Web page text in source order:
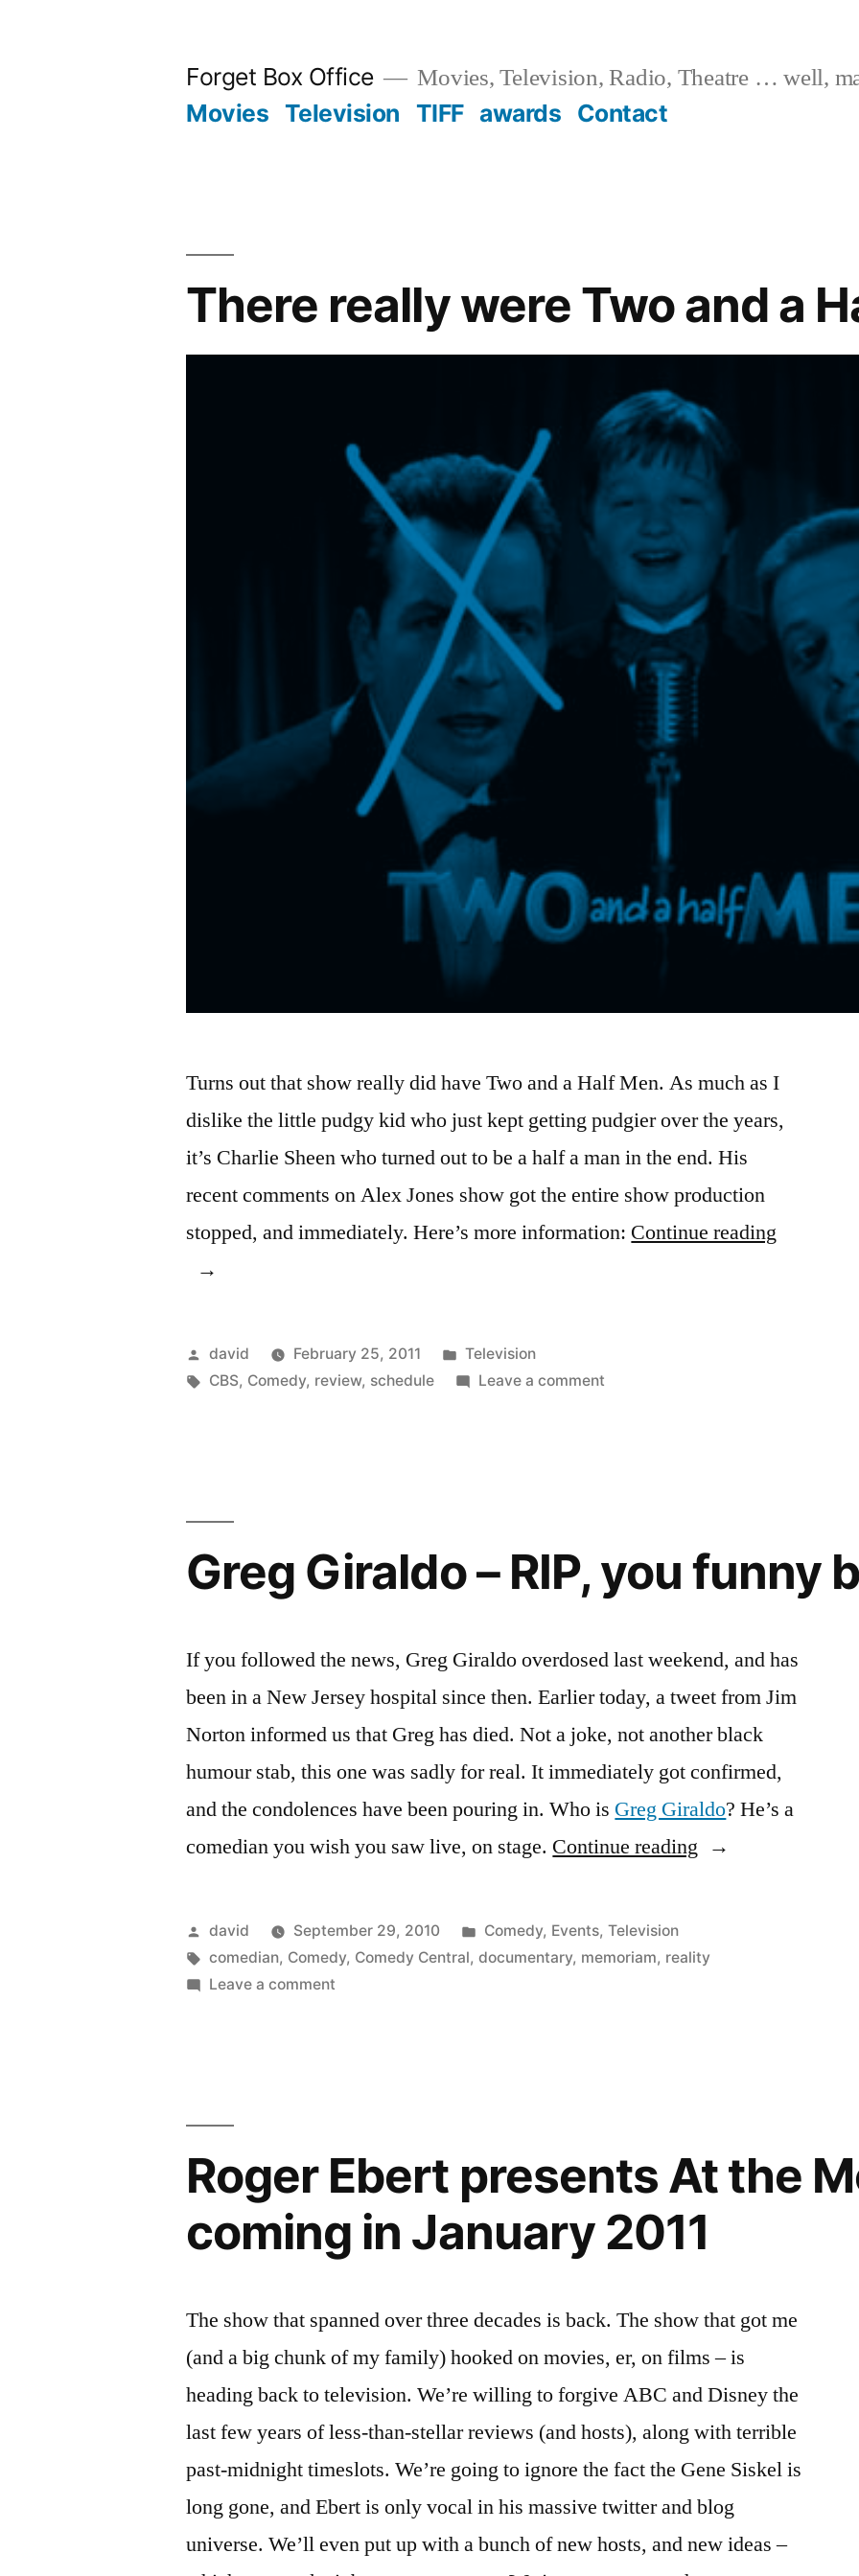
Forget Box Office Movies, Television, Radio, Theatre … well,
Movies Television TIFF awards Contact
There really were Two and a
Turns out that show really did have Two and a Half Men. As much as I
dislike the little pudgy kid who just kept getting pudgier over the years,
it’s Charlie Sheen who turned out to be a half a man in the end. His
recent comments on Alex Jones show got the entire show production
stopped, and immediately. Here’s more information: Continue reading
Posted
by
david February 25, 2011
Posted
in
Television
Tags:
CBS, Comedy, review, schedule Leave a comment
Half
Men
Greg Giraldo – RIP, you funny
If you followed the news, Greg Giraldo overdosed last weekend, and has
been in a New Jersey hospital since then. Earlier today, a tweet from Jim
Norton informed us that Greg has died. Not a joke, not another black
humour stab, this one was sadly for real. It immediately got confirmed,
and the condolences have been pouring in. Who is Greg Giraldo? He’s a
comedian you wish you saw live, on stage. Continue reading “Greg
RIP,
Posted
by
david September 29, 2010
Posted
in
Comedy, Events, Television
Tags:
comedian, Comedy, Comedy Central,documentary, memoriam, reality
Leave a comment
bastard
Roger Ebert presents At the
coming in January 2011
The show that spanned over three decades is back. The show that got me
(and a big chunk of my family) hooked on movies, er, on films – is
heading back to television. We’re willing to forgive ABC and Disney the
last few years of less-than-stellar reviews (and hosts), along with terrible
past-midnight timeslots. We’re going to ignore the fact the Gene Siskel is
long gone, and Ebert is only vocal in his massive twitter and blog
universe. We’ll even put up with a bunch of new hosts, and new ideas –